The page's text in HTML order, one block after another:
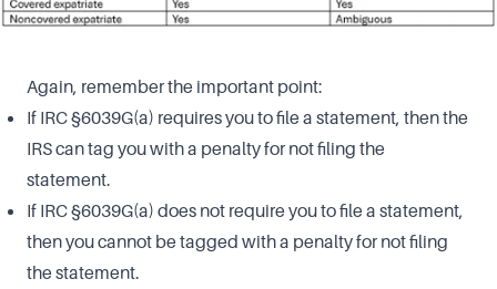
Again, remember the important point:
If IRC §6039G(a) requires you to file a statement, then the
IRS can tag you with a penalty for not filing the
statement.
If IRC §6039G(a) does not require you to file a statement,
then you cannot be tagged with a penalty for not filing
the statement.